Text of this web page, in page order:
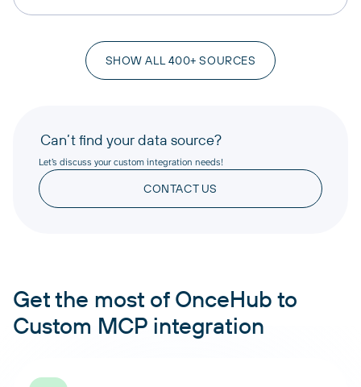
SHOW ALL 400+ SOURCES
Can’t find your data source?
Let’s discuss your custom integration needs!
CONTACT US
Get the most of OnceHub to
Custom MCP integration